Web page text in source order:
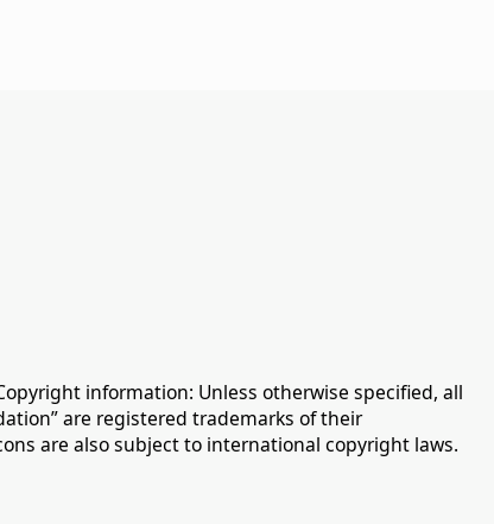
information: Unless otherwise specified, all
are registered trademarks of their
are also subject to international copyright laws.